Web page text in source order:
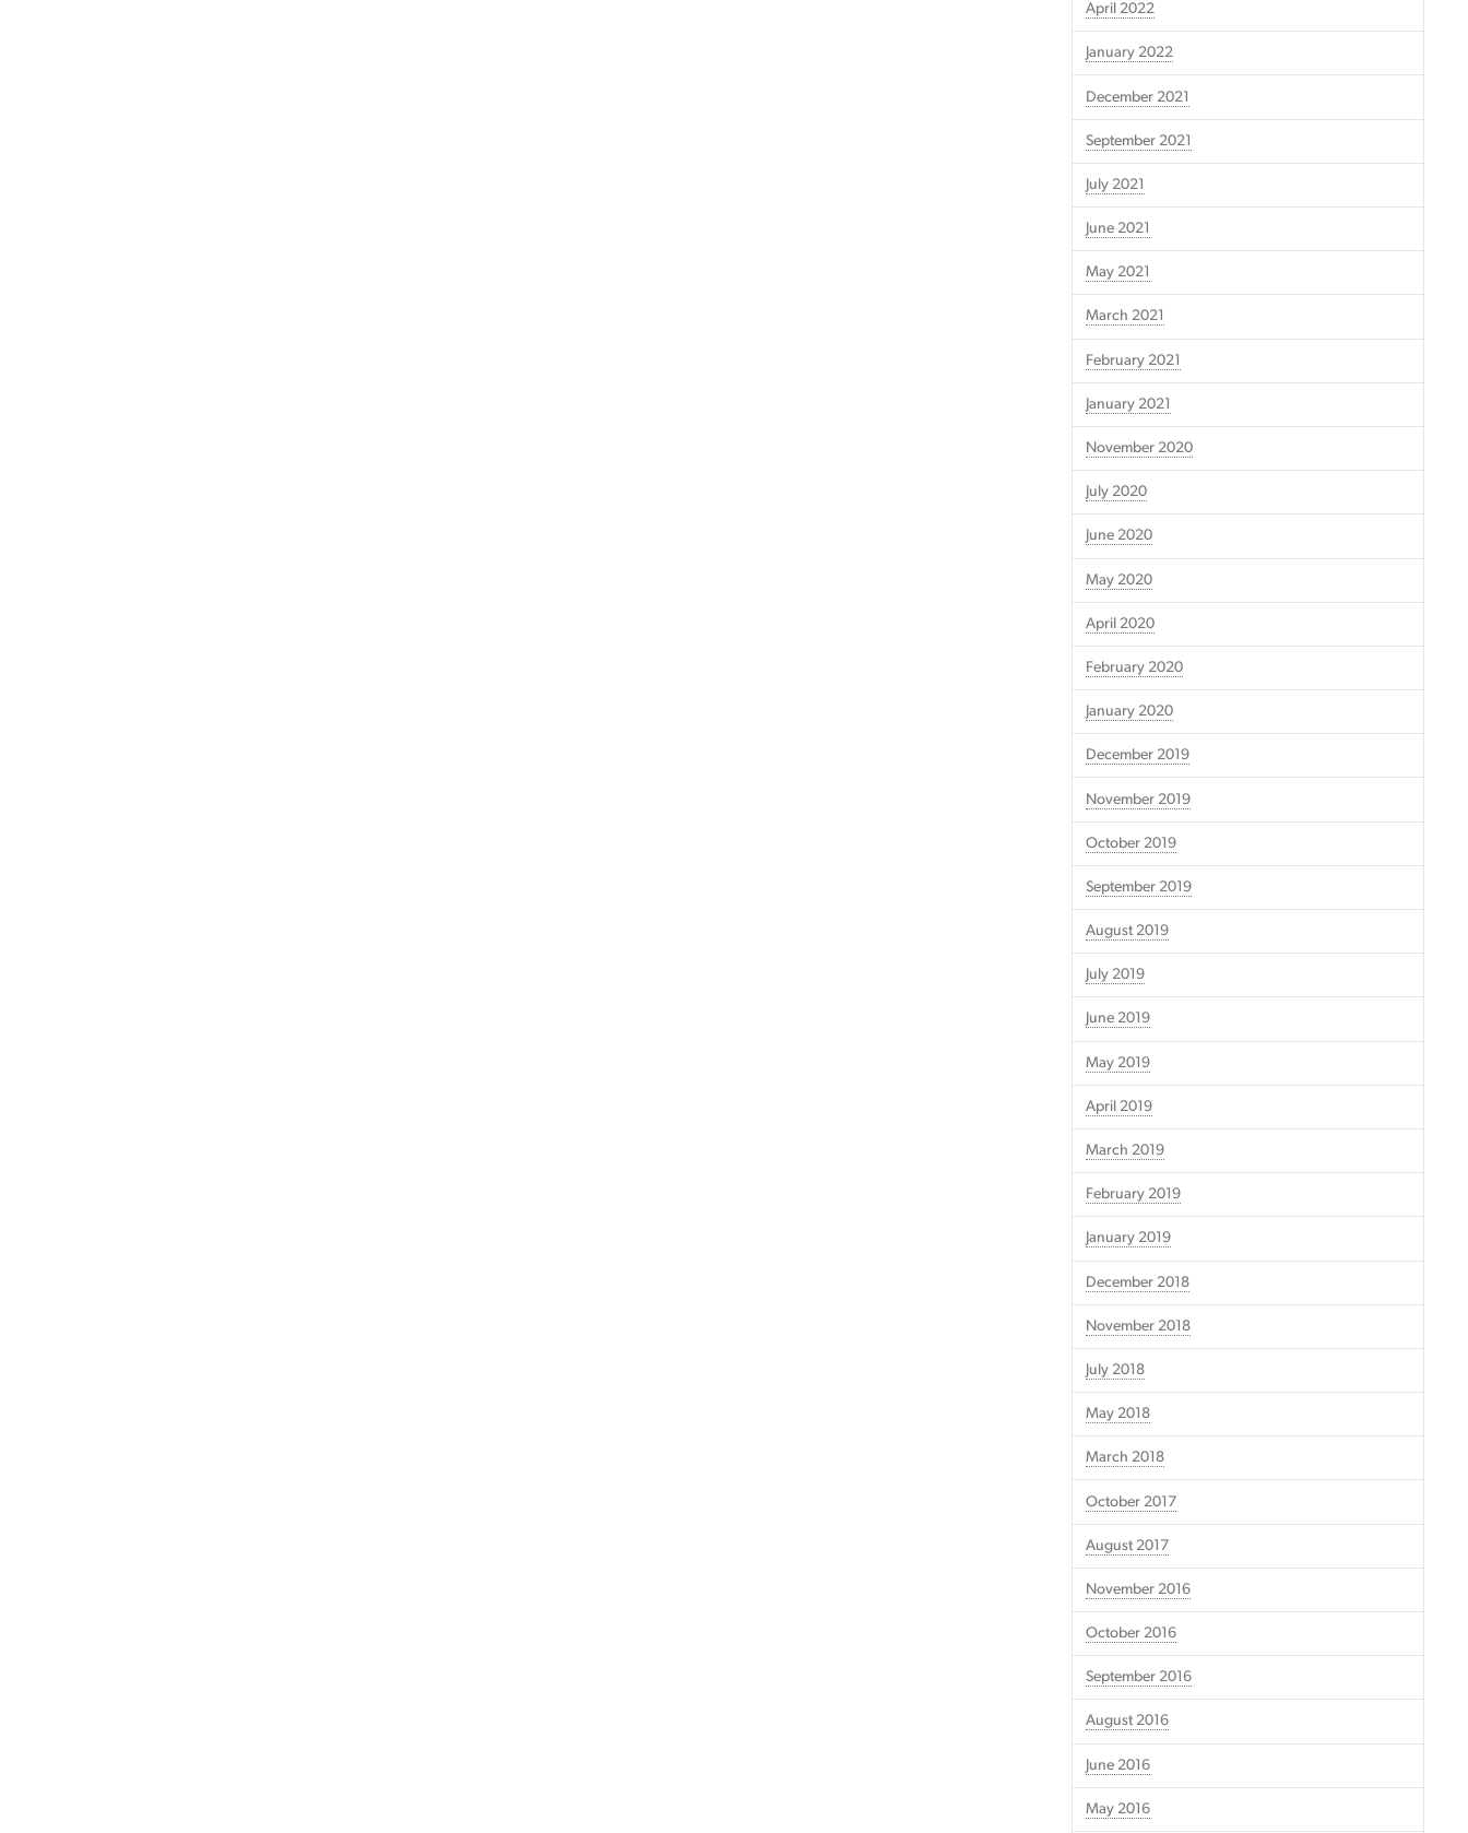
April 2022
January 2022
December 2021
September 2021
July 2021
June 2021
May 2021
March 2021
February 2021
January 2021
November 2020
July 2020
June 2020
May 2020
April 2020
February 2020
January 2020
December 2019
November 2019
October 2019
September 2019
August 2019
July 2019
June 2019
May 2019
April 2019
March 2019
February 2019
January 2019
December 2018
November 2018
July 2018
May 2018
March 2018
October 2017
August 2017
November 2016
October 2016
September 2016
August 2016
June 2016
May 2016